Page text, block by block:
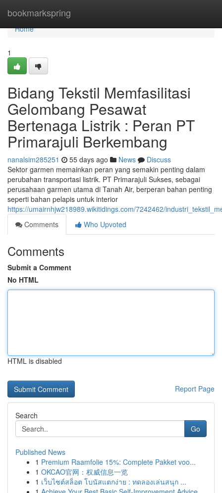
bookmarkspring
Home
Home
1
Bidang Tekstil Memfasilitasi
Gelombang Pesawat
Bertenaga Listrik : Peran PT
Primarajuli Berkembang
nanalsim285251 55 days ago News
Discuss
Sektor garmen memainkan peran yang semakin penting dalam
perubahan transportasi listrik. PT Primarajuli Sukses, sebagai
perusahaan garmen utama di Tanah Air, berperan bahan penting
seperti bahan pelapis untuk interior
https://umairnhjw218989.wikitidings.com/7242462/
Comments
Who Upvoted
Comments
Submit a Comment
No HTML
HTML is disabled
Report Page
Search
Go
Published News
1 Premium Raamfolie 15%: Complete Pakket voo...
1 OKCAO官网：权威信息一览
1 เว็บไซต์สล็อต โบนัสแตกง่าย : ทดลองเล่นสนุก ...